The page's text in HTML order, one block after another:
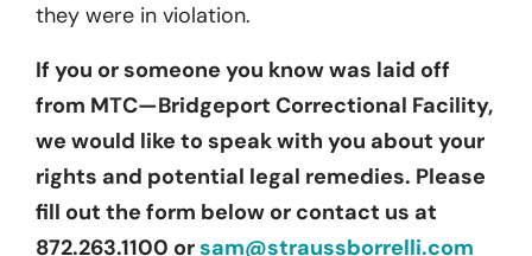
they were in violation.
If you or someone you know was laid off
from MTC—Bridgeport Correctional Facility,
we would like to speak with you about your
rights and potential legal remedies. Please
fill out the form below or contact us at
872.263.1100 orsam@straussborrelli.com